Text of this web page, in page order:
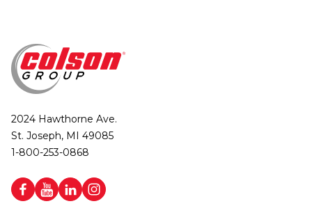
2024 Hawthorne Ave.
St. Joseph, MI 49085
1-800-253-0868